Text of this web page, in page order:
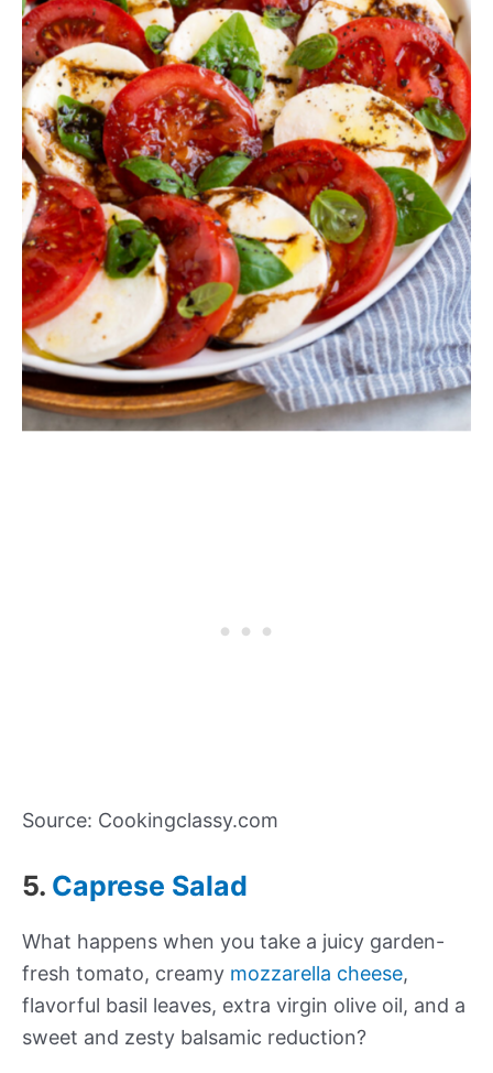
Source: Cookingclassy.com
5. Caprese Salad
What happens when you take a juicy garden-
fresh tomato, creamy mozzarella cheese,
flavorful basil leaves, extra virgin olive oil, and a
sweet and zesty balsamic reduction?